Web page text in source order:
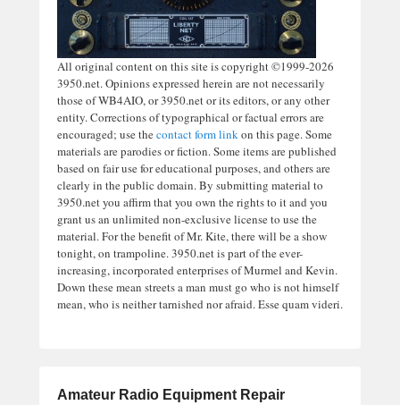
All original content on this site is copyright ©1999-2026
3950.net. Opinions expressed herein are not necessarily
those of WB4AIO, or 3950.net or its editors, or any other
entity. Corrections of typographical or factual errors are
encouraged; use thecontact form linkon this page. Some
materials are parodies or fiction. Some items are published
based on fair use for educational purposes, and others are
clearly in the public domain. By submitting material to
3950.net you affirm that you own the rights to it and you
grant us an unlimited non-exclusive license to use the
material. For the benefit of Mr. Kite, there will be a show
tonight, on trampoline. 3950.net is part of the ever-
increasing, incorporated enterprises of Murmel and Kevin.
Down these mean streets a man must go who is not himself
mean, who is neither tarnished nor afraid. Esse quam videri.
Amateur Radio Equipment Repair